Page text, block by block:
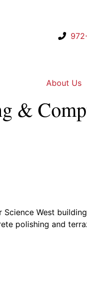
About Us
&
Science West
polishing and